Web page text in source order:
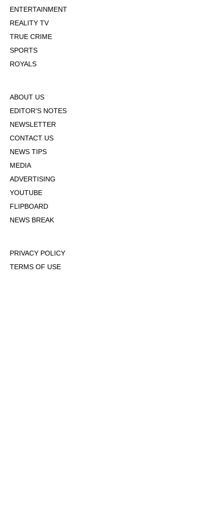
ENTERTAINMENT
REALITY TV
TRUE CRIME
SPORTS
ROYALS
ABOUT US
EDITOR'S NOTES
NEWSLETTER
CONTACT US
NEWS TIPS
MEDIA
ADVERTISING
YOUTUBE
FLIPBOARD
NEWS BREAK
PRIVACY POLICY
TERMS OF USE